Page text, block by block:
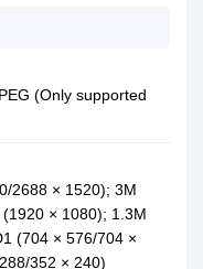
(Only supported
2688 × 1520); 3M
× 1080); 1.3M
(704 × 576/704 ×
352 × 240)